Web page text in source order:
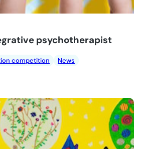
psychotherapist
competition News